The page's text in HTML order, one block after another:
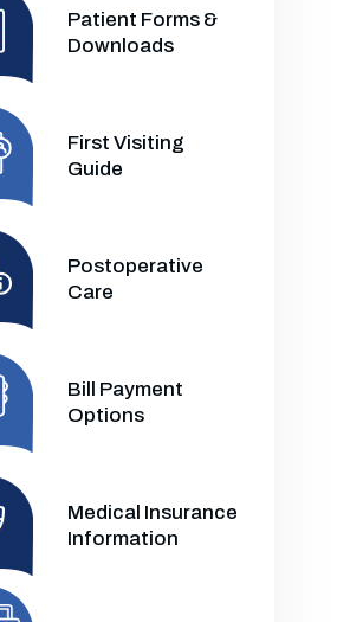
Patient Forms &
Downloads
First Visiting
Guide
Postoperative
Care
Bill Payment
Options
Medical Insurance
Information